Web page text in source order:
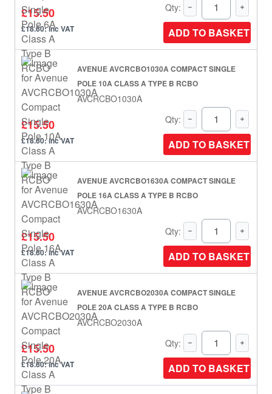
£15.50
£18.60: inc VAT
Qty:
ADD TO BASKET
AVENUE AVCRCBO1030A COMPACT SINGLE
POLE 10A CLASS A TYPE B RCBO
AVCRCBO1030A
£15.50
£18.60: inc VAT
Qty:
ADD TO BASKET
AVENUE AVCRCBO1630A COMPACT SINGLE
POLE 16A CLASS A TYPE B RCBO
AVCRCBO1630A
£15.50
£18.60: inc VAT
Qty:
ADD TO BASKET
AVENUE AVCRCBO2030A COMPACT SINGLE
POLE 20A CLASS A TYPE B RCBO
AVCRCBO2030A
£15.50
£18.60: inc VAT
Qty:
ADD TO BASKET